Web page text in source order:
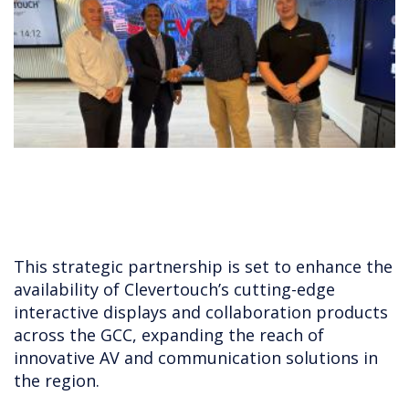
This strategic partnership is set to enhance the
availability of Clevertouch’s cutting-edge
interactive displays and collaboration products
across the GCC, expanding the reach of
innovative AV and communication solutions in
the region.